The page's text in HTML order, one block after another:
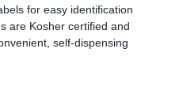
for easy identification
are Kosher certified and
self-dispensing